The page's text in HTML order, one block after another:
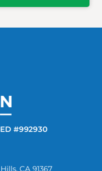
#992930
CA 91367